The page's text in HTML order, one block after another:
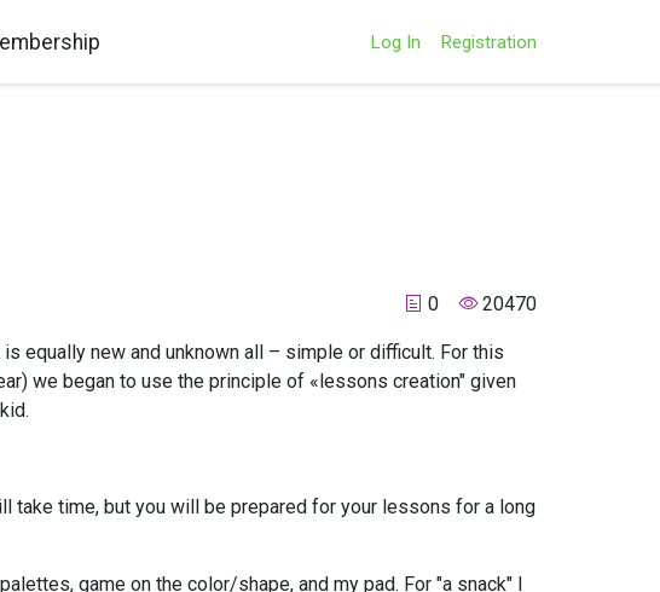
Log In Registration
0 20470
equally new and unknown all – simple or difficult. For this
we began to use the principle of «lessons creation" given
take time, but you will be prepared for your lessons for a long
game on the color/shape, and my pad. For "a snack" I